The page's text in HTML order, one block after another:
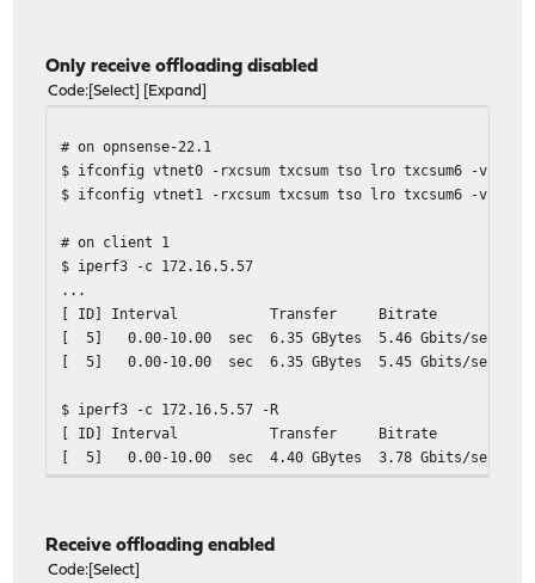
Only receive offloading disabled
Code Select Expand
# on opnsense-22.1
$ ifconfig vtnet0 -rxcsum txcsum tso lro txcsum6 -
$ ifconfig vtnet1 -rxcsum txcsum tso lro txcsum6 -
# on client 1
$ iperf3 -c 172.16.5.57
...
[ ID] Interval Transfer Bitrate
[ 5] 0.00-10.00 sec 6.35 GBytes 5.46 Gbits/
[ 5] 0.00-10.00 sec 6.35 GBytes 5.45
$ iperf3 -c 172.16.5.57 -R
[ ID] Interval Transfer Bitrate
[ 5] 0.00-10.00 sec 4.40 GBytes 3.78
Receive offloading enabled
Code Select